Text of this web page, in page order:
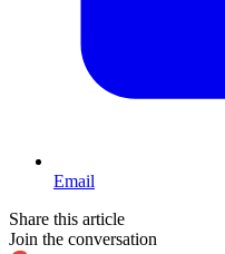
Email
Share this article
Join the conversation